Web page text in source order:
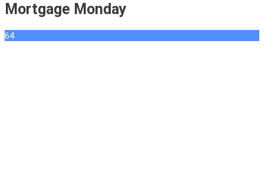
Mortgage Monday
64